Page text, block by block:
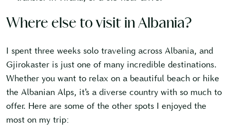
Where else to visit in Albania?
I spent three weeks solo traveling across Albania, and
Gjirokaster is just one of many incredible destinations.
Whether you want to relax on a beautiful beach or hike
the Albanian Alps, it’s a diverse country with so much to
offer. Here are some of the other spots I enjoyed the
most on my trip: